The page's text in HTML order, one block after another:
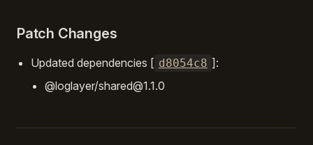
Patch Changes
Updated dependencies [ d8054c8 ]:
@loglayer/shared@1.1.0